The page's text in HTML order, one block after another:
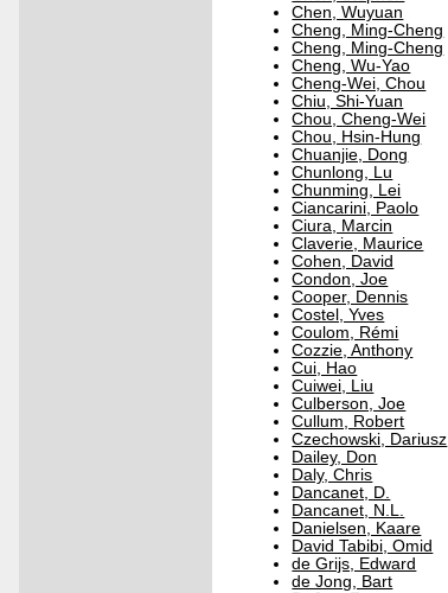
Chen, Wuyuan
Cheng, Ming-Cheng
Cheng, Ming-Cheng
Cheng, Wu-Yao
Cheng-Wei, Chou
Chiu, Shi-Yuan
Chou, Cheng-Wei
Chou, Hsin-Hung
Chuanjie, Dong
Chunlong, Lu
Chunming, Lei
Ciancarini, Paolo
Ciura, Marcin
Claverie, Maurice
Cohen, David
Condon, Joe
Cooper, Dennis
Costel, Yves
Coulom, Rémi
Cozzie, Anthony
Cui, Hao
Cuiwei, Liu
Culberson, Joe
Cullum, Robert
Czechowski, Dariusz
Dailey, Don
Daly, Chris
Dancanet, D.
Dancanet, N.L.
Danielsen, Kaare
David Tabibi, Omid
de Grijs, Edward
de Jong, Bart